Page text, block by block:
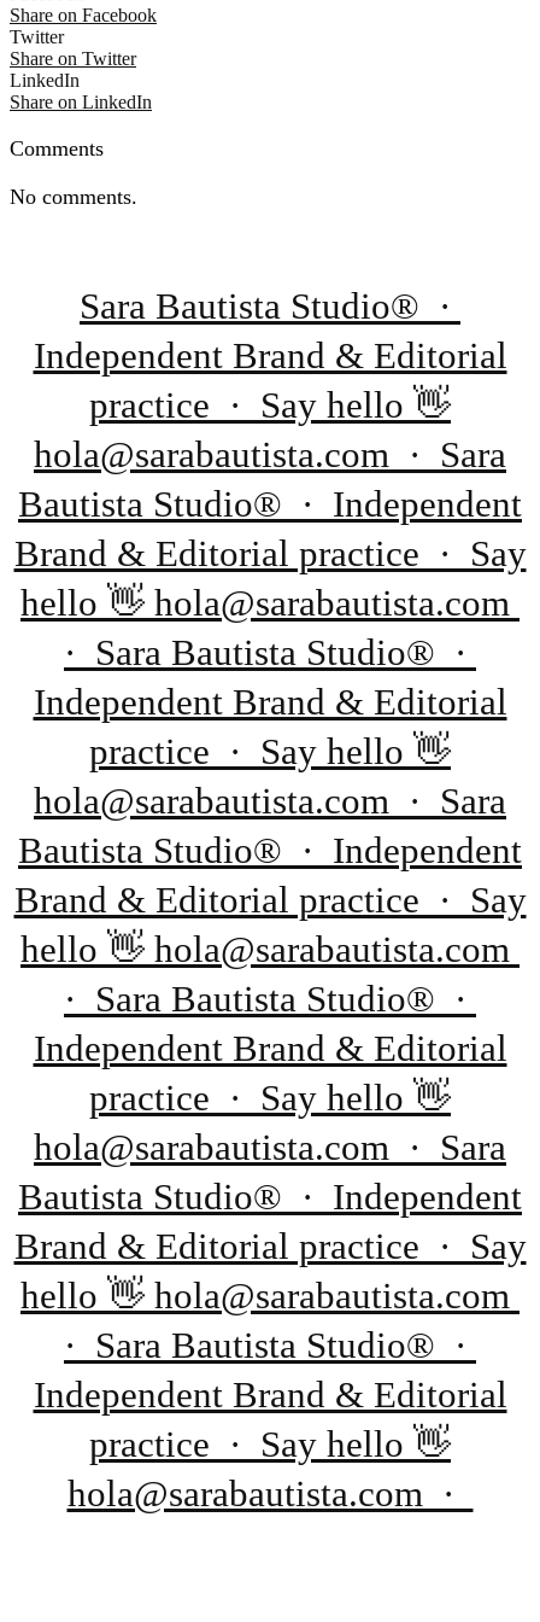
Share on Facebook
Twitter
Share on Twitter
LinkedIn
Share on LinkedIn
Comments
No comments.
Sara Bautista Studio® ·
Independent Brand & Editorial
practice · Say hello 👋
hola@sarabautista.com · Sara
Bautista Studio® · Independent
Brand & Editorial practice · Say
hello 👋 hola@sarabautista.com
· Sara Bautista Studio® ·
Independent Brand & Editorial
practice · Say hello 👋
hola@sarabautista.com · Sara
Bautista Studio® · Independent
Brand & Editorial practice · Say
hello 👋 hola@sarabautista.com
· Sara Bautista Studio® ·
Independent Brand & Editorial
practice · Say hello 👋
hola@sarabautista.com · Sara
Bautista Studio® · Independent
Brand & Editorial practice · Say
hello 👋 hola@sarabautista.com
· Sara Bautista Studio® ·
Independent Brand & Editorial
practice · Say hello 👋
hola@sarabautista.com ·